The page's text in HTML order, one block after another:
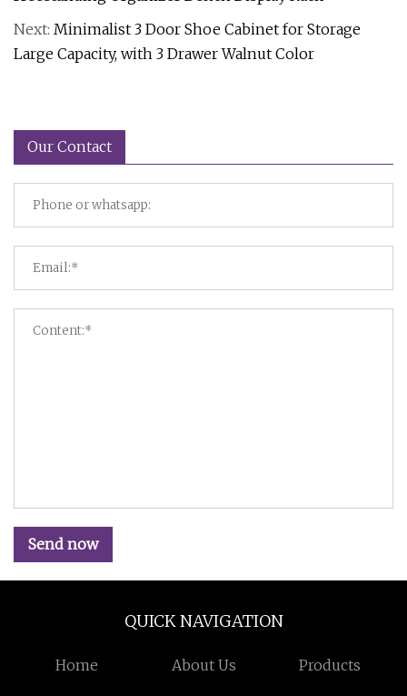
Next: Minimalist 3 Door Shoe Cabinet for Storage
Large Capacity, with 3 Drawer Walnut Color
Our Contact
Send now
QUICK NAVIGATION
Home About Us Products